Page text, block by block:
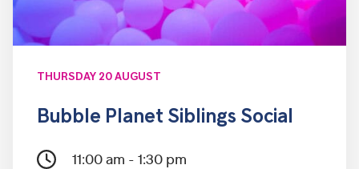
THURSDAY 20 AUGUST
Bubble Planet Siblings Social
11:00 am - 1:30 pm